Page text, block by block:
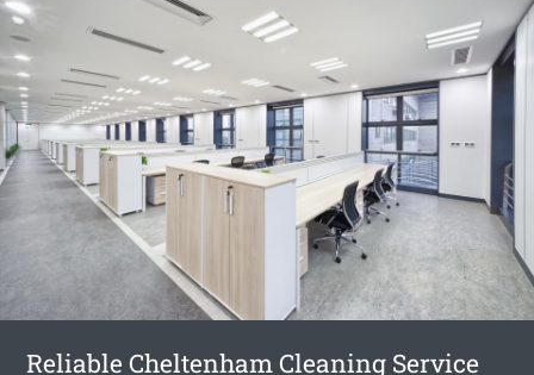
Reliable Cheltenham Cleaning Service